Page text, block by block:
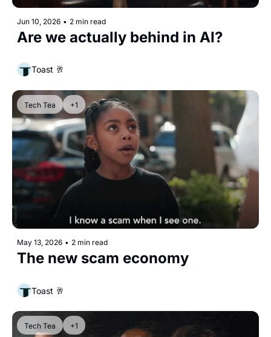
Jun 10, 2026 • 2 min read
Are we actually behind in AI?
Toast 🥂
Tech Tea +1
May 13, 2026 • 2 min read
The new scam economy
Toast 🥂
Tech Tea +1